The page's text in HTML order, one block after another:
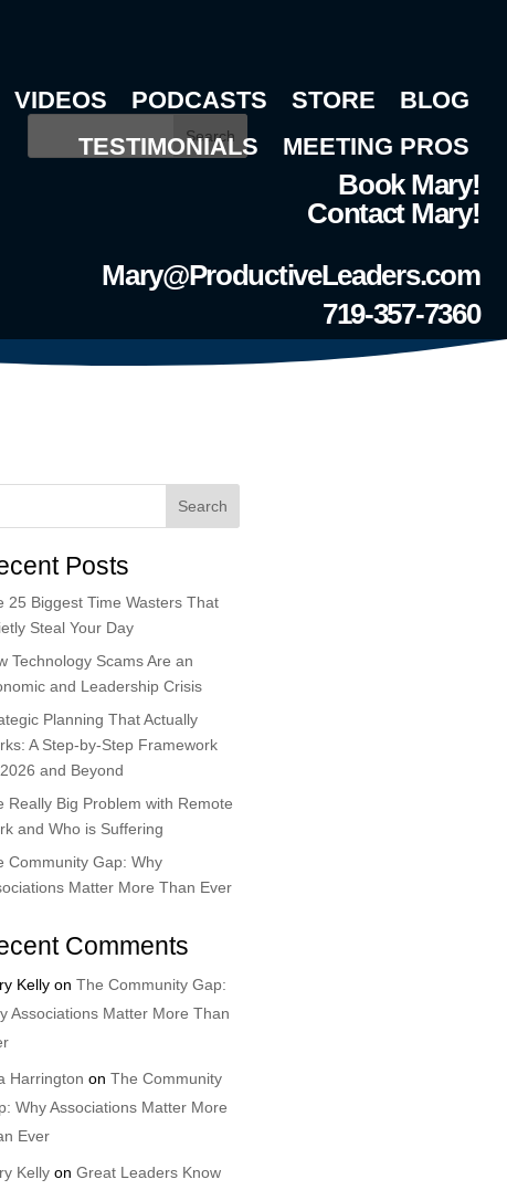
VIDEOS PODCASTS STORE
BLOG
TESTIMONIALS
MEETING PROS
Book Mary!
Contact Mary!
Mary@ProductiveLeaders.com
719-357-7360
Search
Search
Posts
25 Biggest Time Wasters That
Steal Your Day
Technology Scams Are an
and Leadership Crisis
Planning That Actually
A Step-by-Step Framework
and Beyond
Really Big Problem with Remote
and Who is Suffering
Community Gap: Why
Matter More Than Ever
Comments
Kellyon The Community Gap:
Associations Matter More Than
Harrington on The Community
Why Associations Matter More
Ever
Kellyon Great Leaders Know